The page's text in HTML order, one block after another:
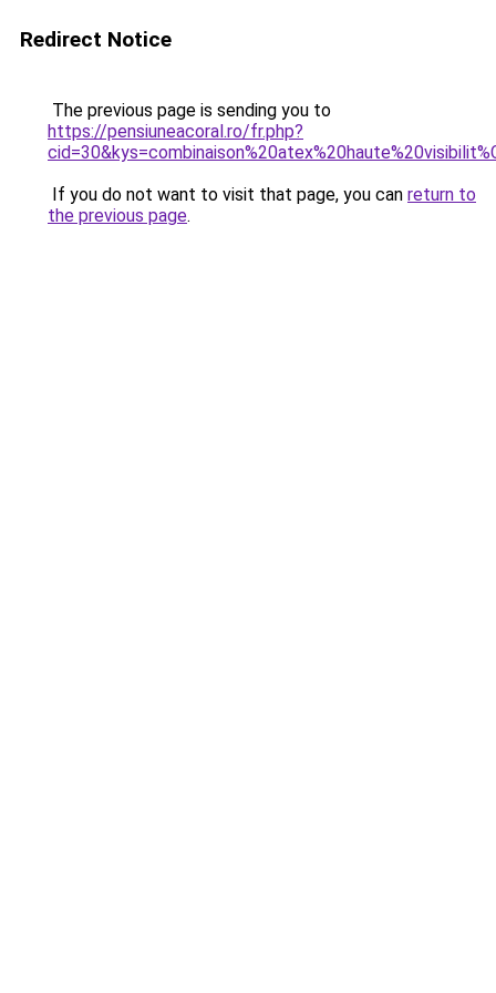
Redirect Notice
The previous page is sending you to
https://pensiuneacoral.ro/fr.php?
If you do not want to visit that page, you can return to
the previous page.